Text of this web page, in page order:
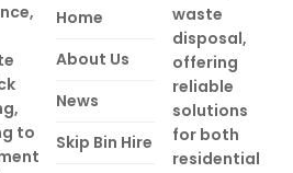
to
Home
About Us
News
Skip Bin Hire
waste
disposal,
offering
reliable
solutions
for both
residential